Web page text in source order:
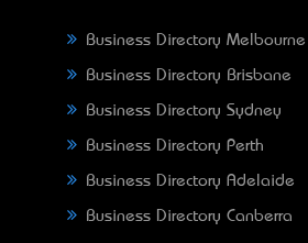
Business Directory Melbourne
Business Directory Brisbane
Business Directory Sydney
Business Directory Perth
Business Directory Adelaide
Business Directory Canberra